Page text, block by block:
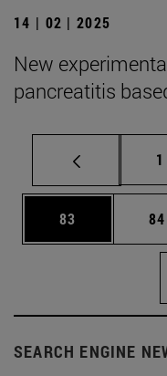
14 | 02 | 2025
New
pancreatitis
1
Page
83 84
SEARCH ENGINE